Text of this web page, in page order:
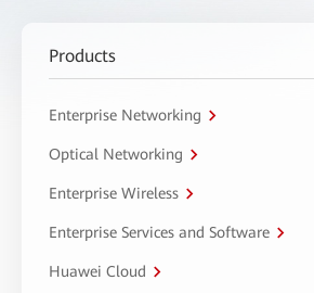
Products
Enterprise Networking
Optical Networking
Enterprise Wireless
Enterprise Services and Software
Huawei Cloud